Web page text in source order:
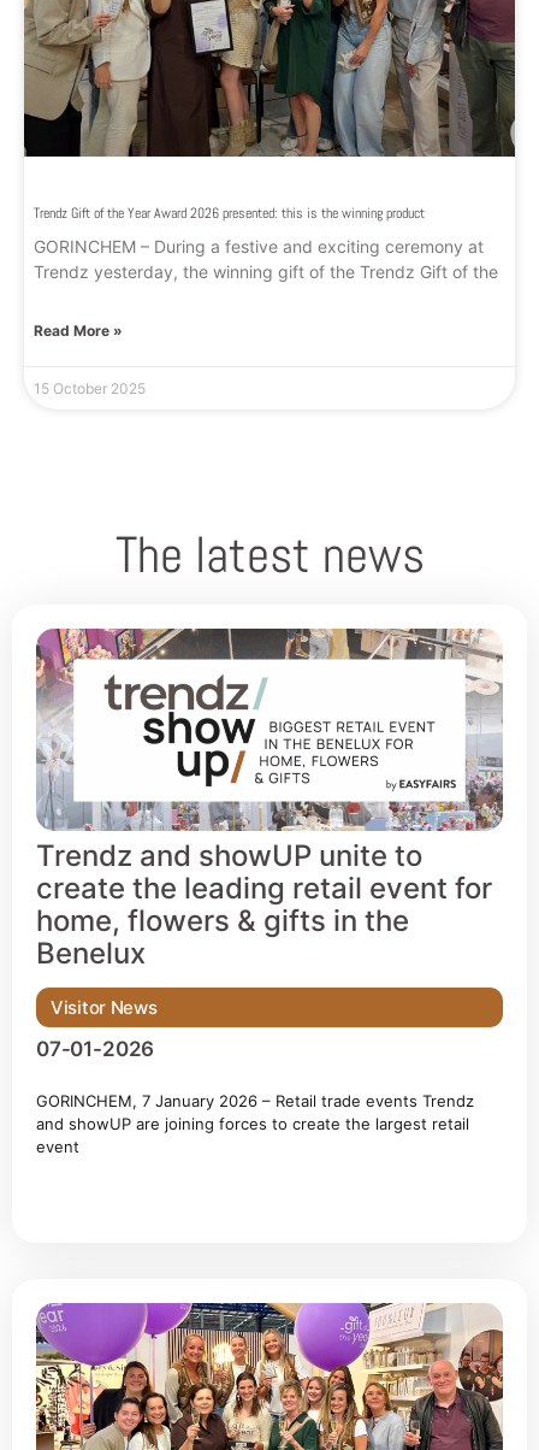
Trendz Gift of the Year Award 2026 presented: this is the winning product
GORINCHEM – During a festive and exciting ceremony at
Trendz yesterday, the winning gift of the Trendz Gift of the
Read More »
15 October 2025
The latest news
Trendz and showUP unite to
create the leading retail event for
home, flowers & gifts in the
Benelux
Visitor News
07-01-2026
GORINCHEM, 7 January 2026 – Retail trade events Trendz
and showUP are joining forces to create the largest retail
event